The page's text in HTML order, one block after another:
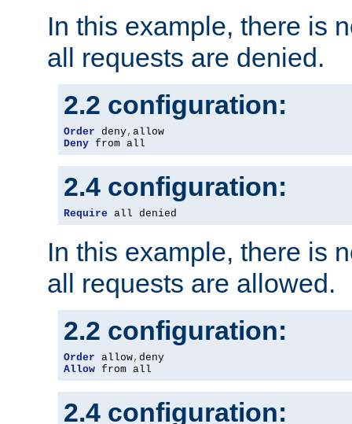
In this example, there is
all requests are denied.
2.2 configuration:
Order deny,
Deny from all
2.4 configuration:
Require all denied
In this example, there is
all requests are allowed.
2.2 configuration:
Order allow,
Allow from all
2.4 configuration: